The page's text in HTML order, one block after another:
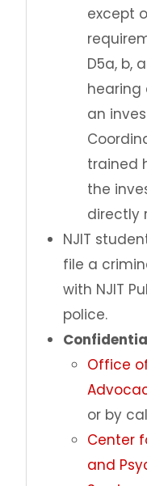
except
D5a, b,
hearing
an
trained
the
directly
NJIT
file a
with NJIT
police.
Office
or by
Center
and